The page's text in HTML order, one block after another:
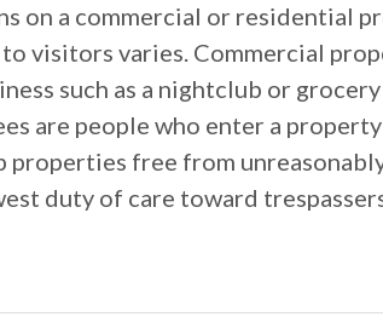
on a commercial or residential
visitors varies. Commercial
such as a nightclub or
are people who enter a
properties free from
duty of care toward